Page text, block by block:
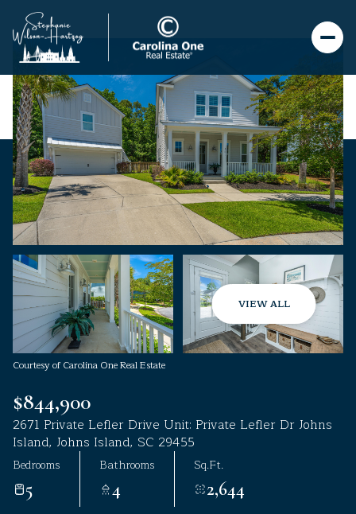
VIEW ALL
Courtesy of Carolina One Real Estate
$844,900
2671 Private Lefler Drive Unit: Private Lefler Dr Johns
Island, Johns Island, SC 29455
Bedrooms
5
Bathrooms
4
Sq.Ft.
2,644
Friday
07
Aug
Saturday
08